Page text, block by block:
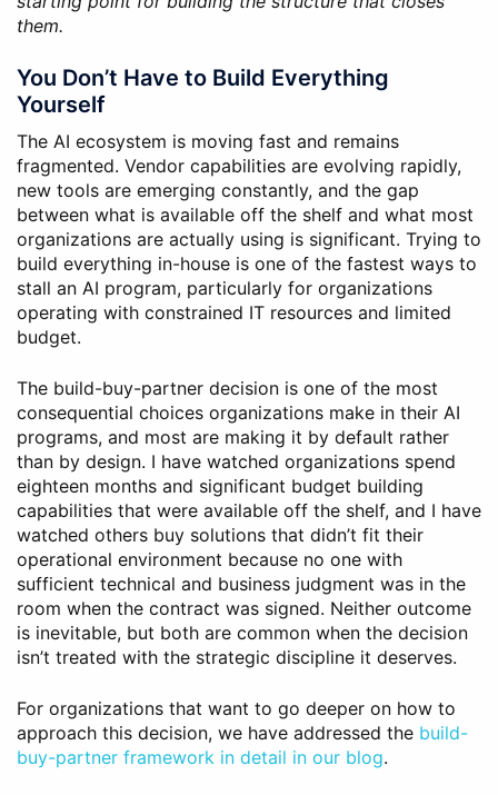
them.
You Don’t Have to Build Everything
Yourself
The AI ecosystem is moving fast and remains
fragmented. Vendor capabilities are evolving rapidly,
new tools are emerging constantly, and the gap
between what is available off the shelf and what most
organizations are actually using is significant. Trying to
build everything in-house is one of the fastest ways to
stall an AI program, particularly for organizations
operating with constrained IT resources and limited
budget.
The build-buy-partner decision is one of the most
consequential choices organizations make in their AI
programs, and most are making it by default rather
than by design. I have watched organizations spend
eighteen months and significant budget building
capabilities that were available off the shelf, and I have
watched others buy solutions that didn’t fit their
operational environment because no one with
sufficient technical and business judgment was in the
room when the contract was signed. Neither outcome
is inevitable, but both are common when the decision
isn’t treated with the strategic discipline it deserves.
For organizations that want to go deeper on how to
approach this decision, we have addressed the build-
buy-partner framework in detail in our blog.